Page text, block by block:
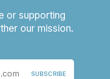
or supporting
our mission.
SUBSCRIBE